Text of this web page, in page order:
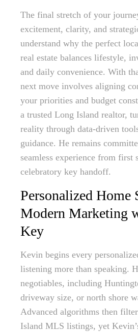
The final stretch of your
excitement, clarity, and
understand why the perfect
real estate balances lifestyle,
and daily convenience. With
next move involves aligning
your priorities and budget
a trusted Long Island realtor,
reality through data-driven
guidance. He remains
seamless experience from first
celebratory key handoff.
Personalized Home
Modern Marketing
Key
Kevin begins every
listening more than speaking.
negotiables, including
driveway size, or north shore
Advanced algorithms then
Island MLS listings, yet